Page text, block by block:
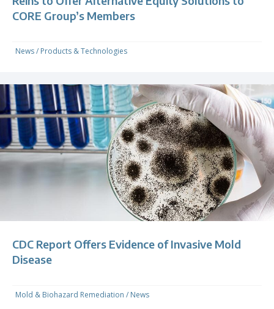
CORE Group’s Members
News/ Products & Technologies
CDC Report Offers Evidence of Invasive Mold
Disease
Mold & Biohazard Remediation / News